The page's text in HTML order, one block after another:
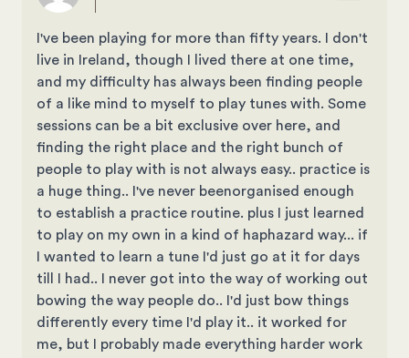
I've been playing for more than fifty years. I don't
live in Ireland, though I lived there at one time,
and my difficulty has always been finding people
of a like mind to myself to play tunes with. Some
sessions can be a bit exclusive over here, and
finding the right place and the right bunch of
people to play with is not always easy.. practice is
a huge thing.. I've never beenorganised enough
to establish a practice routine. plus I just learned
to play on my own in a kind of haphazard way... if
I wanted to learn a tune I'd just go at it for days
till I had.. I never got into the way of working out
bowing the way people do.. I'd just bow things
differently every time I'd play it.. it worked for
me, but I probably made everything harder work